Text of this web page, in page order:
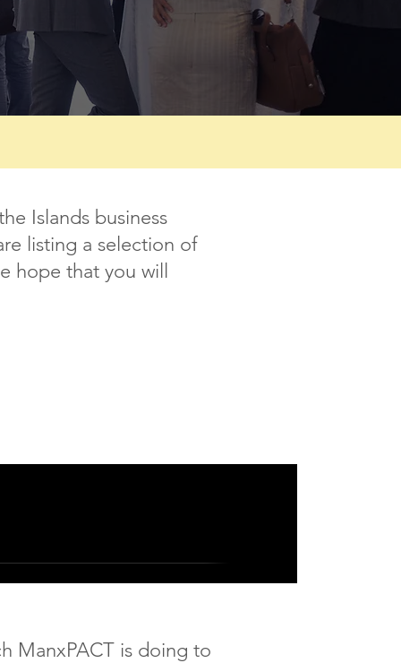
Islands business
listing a selection of
hope that you will
ManxPACT is doing to